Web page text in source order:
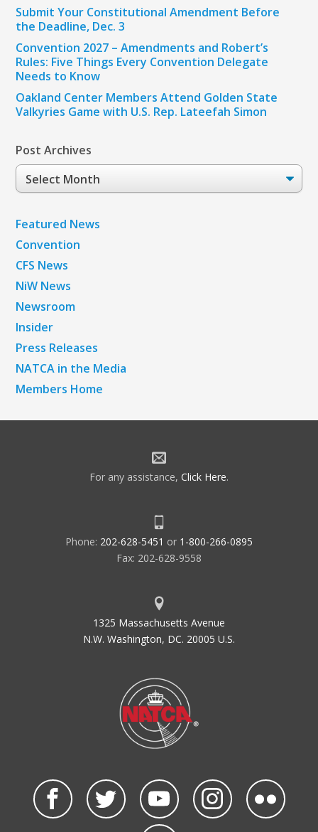
Submit Your Constitutional Amendment Before
the Deadline, Dec. 3
Convention 2027 – Amendments and Robert’s
Rules: Five Things Every Convention Delegate
Needs to Know
Oakland Center Members Attend Golden State
Valkyries Game with U.S. Rep. Lateefah Simon
Post Archives
Post
Archives
Featured News
Convention
CFS News
NiW News
Newsroom
Insider
Press Releases
NATCA in the Media
Members Home
For any assistance, Click Here.
Phone: 202-628-5451 or 1-800-266-0895
Fax: 202-628-9558
1325 Massachusetts Avenue
N.W. Washington, DC. 20005 U.S.